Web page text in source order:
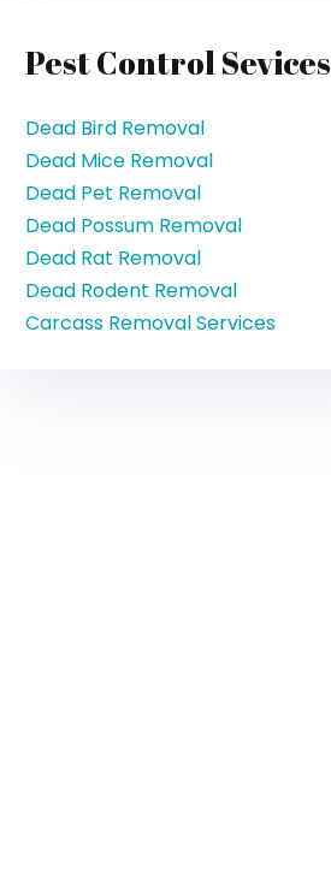
Pest Control Sevices
Dead Bird Removal
Dead Mice Removal
Dead Pet Removal
Dead Possum Removal
Dead Rat Removal
Dead Rodent Removal
Carcass Removal Services